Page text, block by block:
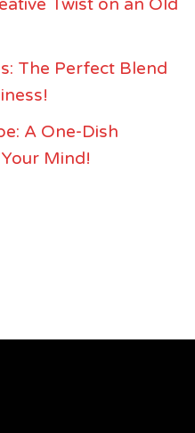
The Perfect Blend
A One-Dish
Mind!